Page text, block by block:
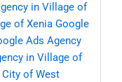
in Village of
of Xenia Google
Ads Agency
in Village of
of West